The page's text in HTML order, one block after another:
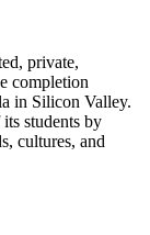
private,
completion
in Silicon Valley.
students by
cultures, and